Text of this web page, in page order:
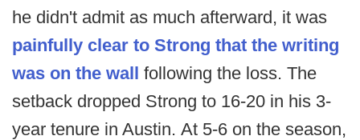
he didn't admit as much afterward, it was
painfully clear to Strong that the writing
was on the wall following the loss. The
setback dropped Strong to 16-20 in his 3-
year tenure in Austin. At 5-6 on the season,